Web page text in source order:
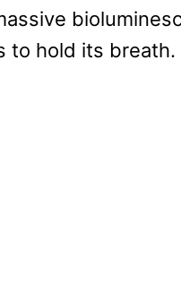
to hold its breath.